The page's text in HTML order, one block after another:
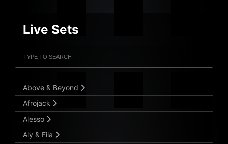
Live Sets
Submit Search
Above & Beyond
Afrojack
Alesso
Aly & Fila